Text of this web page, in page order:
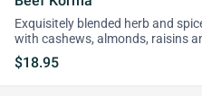
Exquisitely blended herb and
with cashews, almonds, raisins
$18.95